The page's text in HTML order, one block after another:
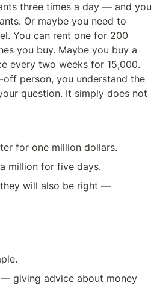
three times a day — and you
Or maybe you need to
You can rent one for 200
you buy. Maybe you buy a
every two weeks for 15,000.
person, you understand the
question. It simply does not
for one million dollars.
million for five days.
will also be right —
giving advice about money